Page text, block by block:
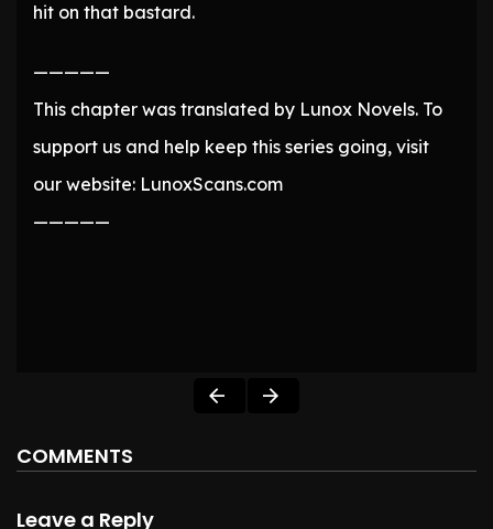
hit on that bastard.
—————
This chapter was translated by Lunox Novels. To
support us and help keep this series going, visit
our website: LunoxScans.com
—————
COMMENTS
Leave a Reply